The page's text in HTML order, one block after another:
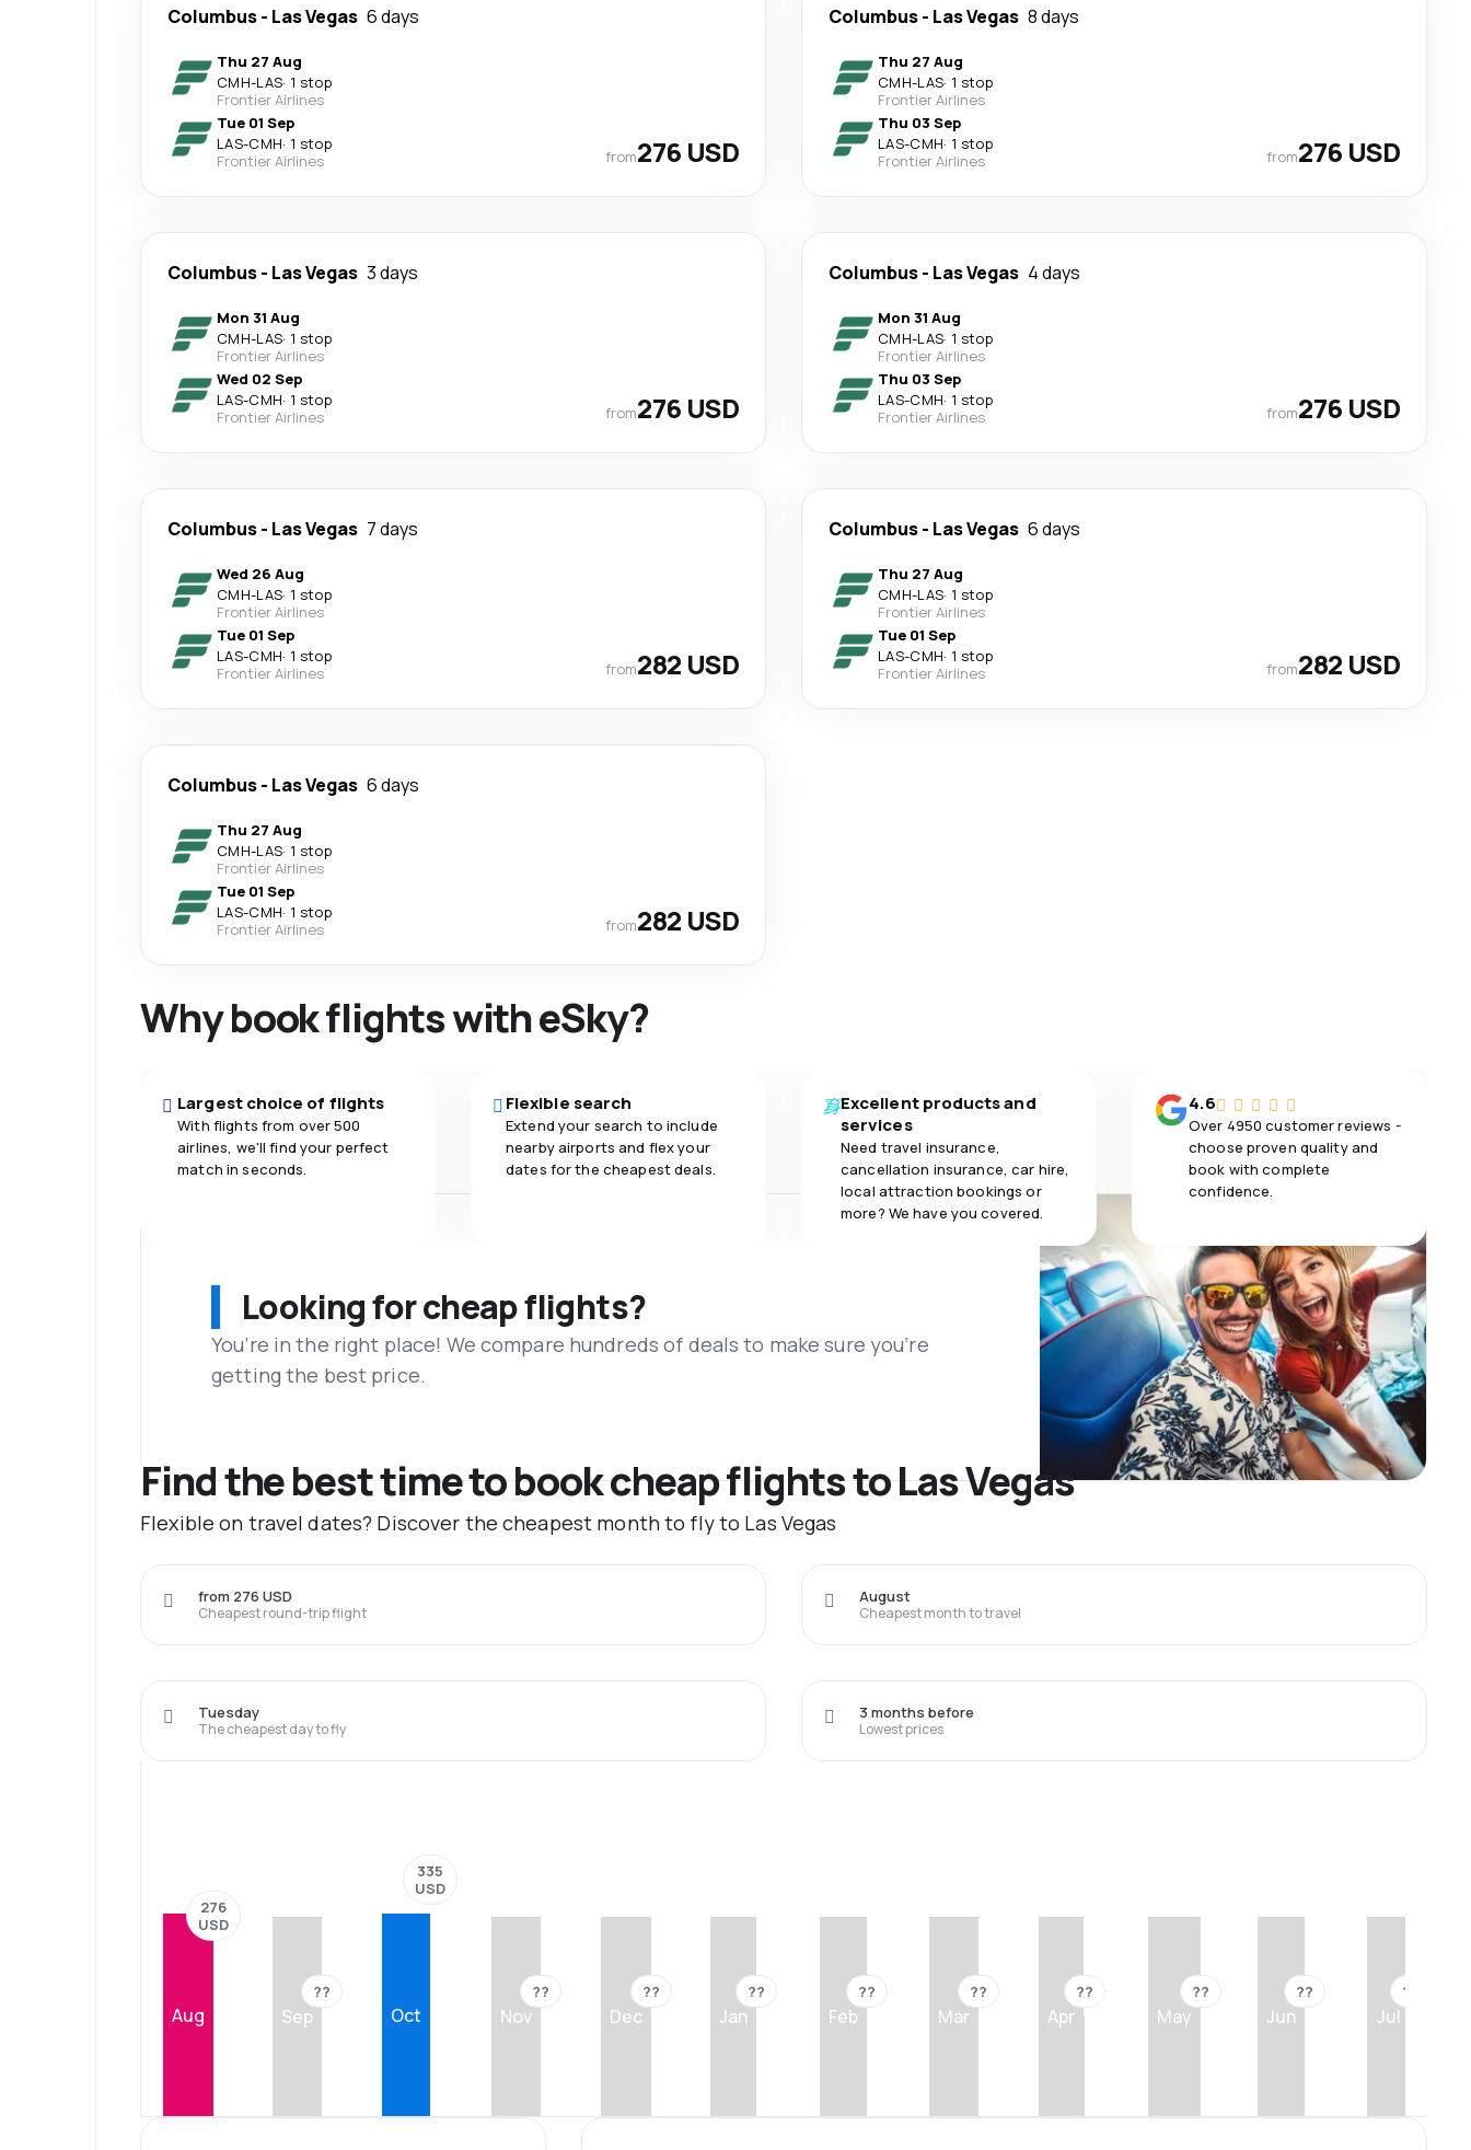
Columbus- Las Vegas 6 days
Thu 27 Aug
CMH-LAS· 1 stop
Frontier Airlines
Tue 01 Sep
LAS-CMH· 1 stop
Frontier Airlines
from276 USD
Columbus- Las Vegas 8 days
Thu 27 Aug
CMH-LAS· 1 stop
Frontier Airlines
Thu 03 Sep
LAS-CMH· 1 stop
Frontier Airlines
from276 USD
Columbus- Las Vegas 3 days
Mon 31 Aug
CMH-LAS· 1 stop
Frontier Airlines
Wed 02 Sep
LAS-CMH· 1 stop
Frontier Airlines
from276 USD
Columbus- Las Vegas 4 days
Mon 31 Aug
CMH-LAS· 1 stop
Frontier Airlines
Thu 03 Sep
LAS-CMH· 1 stop
Frontier Airlines
from276 USD
Columbus- Las Vegas 7 days
Wed 26 Aug
CMH-LAS· 1 stop
Frontier Airlines
Tue 01 Sep
LAS-CMH· 1 stop
Frontier Airlines
from282 USD
Columbus- Las Vegas 6 days
Thu 27 Aug
CMH-LAS· 1 stop
Frontier Airlines
Tue 01 Sep
LAS-CMH· 1 stop
Frontier Airlines
from282 USD
Columbus- Las Vegas 6 days
Thu 27 Aug
CMH-LAS· 1 stop
Frontier Airlines
Tue 01 Sep
LAS-CMH· 1 stop
Frontier Airlines
from282 USD
Why book flights with eSky?
Largest choice of flights
With flights from over 500
airlines, we'll find your perfect
match in seconds.
Flexible search
Extend your search to include
nearby airports and flex your
dates for the cheapest deals.
Excellent products and
services
Need travel insurance,
cancellation insurance, car hire,
local attraction bookings or
more? We have you covered.
4.6
Over 4950 customer reviews -
choose proven quality and
book with complete
confidence.
Looking for cheap flights?
You’re in the right place! We compare hundreds of deals to make sure you’re
getting the best price.
Find the best time to book cheap flights to Las Vegas
Flexible on travel dates? Discover the cheapest month to fly to Las Vegas
Cheapest round-trip flight
from 276 USD
Cheapest month to travel
August
The cheapest day to fly
Tuesday
Lowest prices
3 months before
Aug
276
USD
Sep
??
Oct
335
USD
Nov
??
Dec
??
Jan
??
Feb
??
Mar
??
Apr
??
May
??
Jun
??
Jul
??